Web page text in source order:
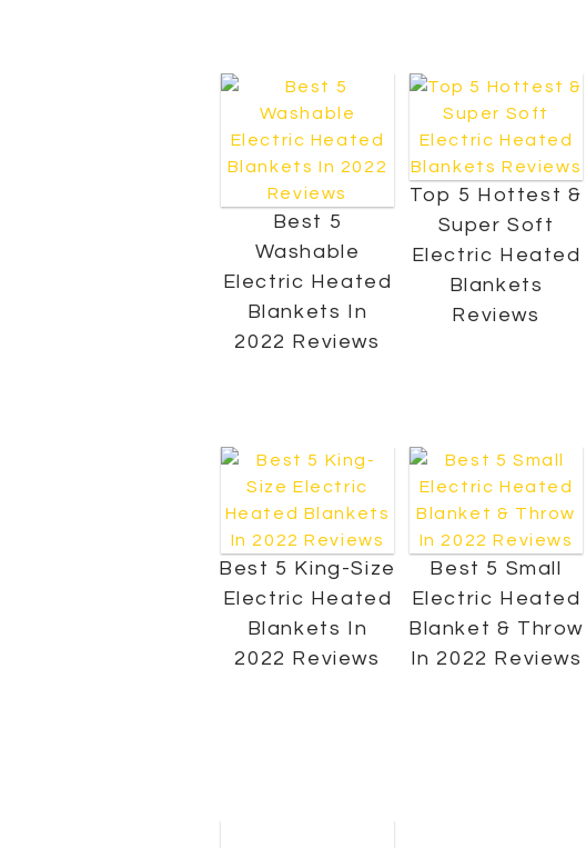
Best 5
Washable
Electric Heated
Blankets In
2022 Reviews
Top 5 Hottest &
Super Soft
Electric Heated
Blankets
Reviews
Best 5 King-Size
Electric Heated
Blankets In
2022 Reviews
Best 5 Small
Electric Heated
Blanket & Throw
In 2022 Reviews